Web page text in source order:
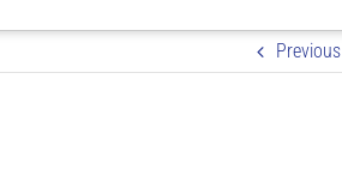
Previous